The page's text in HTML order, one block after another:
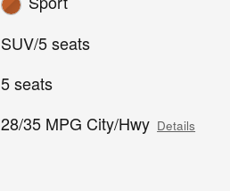
SUV/5 seats
5 seats
28/35 MPG City/Hwy Details